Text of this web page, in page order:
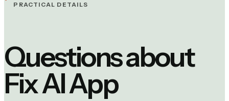
PRACTICAL DETAILS
Questions about
Fix AI App